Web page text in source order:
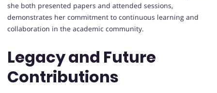
she both presented papers and attended sessions,
demonstrates her commitment to continuous learning and
collaboration in the academic community.
Legacy and Future
Contributions